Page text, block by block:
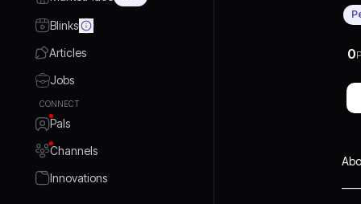
Blinks
Articles
Jobs
CONNECT
Pals
Channels
Innovations
0